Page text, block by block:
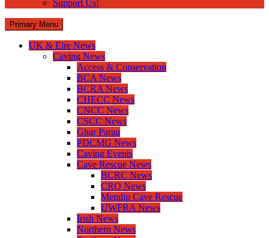
Support Us!
Primary Menu
UK & Eire News
Caving News
Access & Conservation
BCA News
BCRA News
CHECC News
CNCC News
CSCC News
Ghar Parau
PDCMG News
Caving Events
Cave Rescue News
BCRC News
CRO News
Mendip Cave Rescue
UWFRA News
Irish News
Northern News